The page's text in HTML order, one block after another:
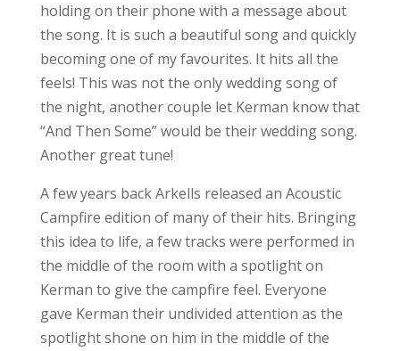
holding on their phone with a message about
the song. It is such a beautiful song and quickly
becoming one of my favourites. It hits all the
feels! This was not the only wedding song of
the night, another couple let Kerman know that
“And Then Some” would be their wedding song.
Another great tune!
A few years back Arkells released an Acoustic
Campfire edition of many of their hits. Bringing
this idea to life, a few tracks were performed in
the middle of the room with a spotlight on
Kerman to give the campfire feel. Everyone
gave Kerman their undivided attention as the
spotlight shone on him in the middle of the